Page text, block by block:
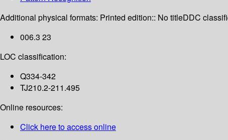
Additional physical formats: Printed edition:: No titleDDC
006.3 23
LOC classification:
Q334-342
TJ210.2-211.495
Online resources:
Click here to access online